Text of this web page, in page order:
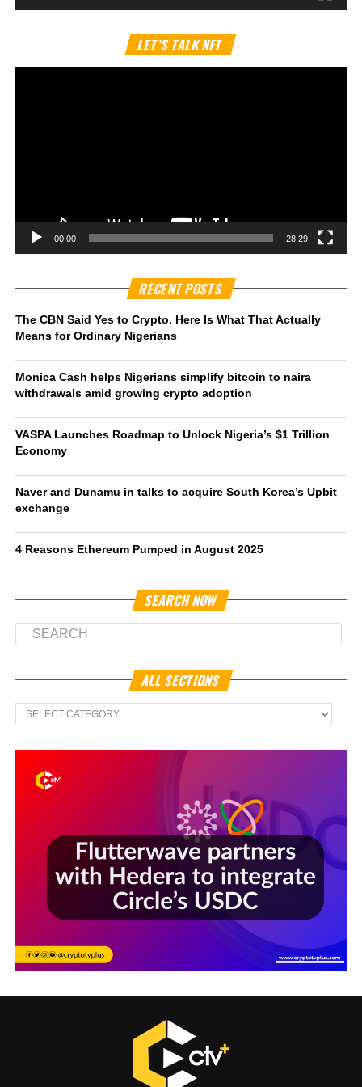
LET’S TALK NFT
00:00 28:29
RECENT POSTS
The CBN Said Yes to Crypto. Here Is What That Actually
Means for Ordinary Nigerians
Monica Cash helps Nigerians simplify bitcoin to naira
withdrawals amid growing crypto adoption
VASPA Launches Roadmap to Unlock Nigeria’s $1 Trillion
Economy
Naver and Dunamu in talks to acquire South Korea’s Upbit
exchange
4 Reasons Ethereum Pumped in August 2025
SEARCH NOW
ALL SECTIONS
All
Sections